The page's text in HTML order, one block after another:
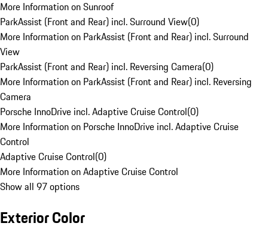
More Information on Sunroof
ParkAssist (Front and Rear) incl. Surround View(0)
More Information on ParkAssist (Front and Rear) incl. Surround
View
ParkAssist (Front and Rear) incl. Reversing Camera(0)
More Information on ParkAssist (Front and Rear) incl. Reversing
Camera
Porsche InnoDrive incl. Adaptive Cruise Control(0)
More Information on Porsche InnoDrive incl. Adaptive Cruise
Control
Adaptive Cruise Control(0)
More Information on Adaptive Cruise Control
Show all 97 options
Exterior Color